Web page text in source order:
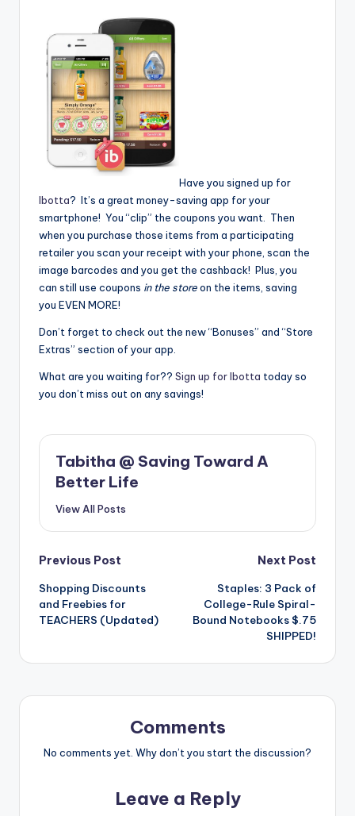
Have you signed up for
Ibotta? It’s a great money-saving app for your
smartphone! You “clip” the coupons you want. Then
when you purchase those items from a participating
retailer you scan your receipt with your phone, scan the
image barcodes and you get the cashback! Plus, you
can still use coupons in the storeon the items, saving
you EVEN MORE!
Don’t forget to check out the new “Bonuses” and “Store
Extras” section of your app.
What are you waiting for?? Sign up for Ibotta today so
you don’t miss out on any savings!
Tabitha @ Saving Toward A
Better Life
View All Posts
Post
navigation
Previous Post
Shopping Discounts
and Freebies for
TEACHERS (Updated)
Next Post
Staples: 3 Pack of
College-Rule Spiral-
Bound Notebooks $.75
SHIPPED!
Comments
No comments yet. Why don’t you start the discussion?
Leave a Reply